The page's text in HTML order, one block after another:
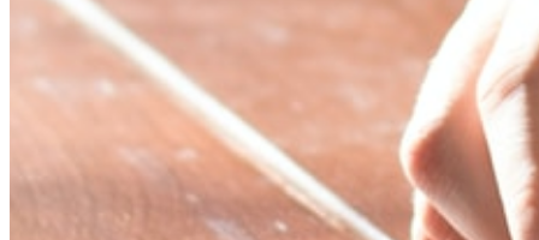
{{errMsg}}
Login Name:
Forgot your password?
Enter the e-mail address associated with your account and
we'll send you a link to recover your login information.